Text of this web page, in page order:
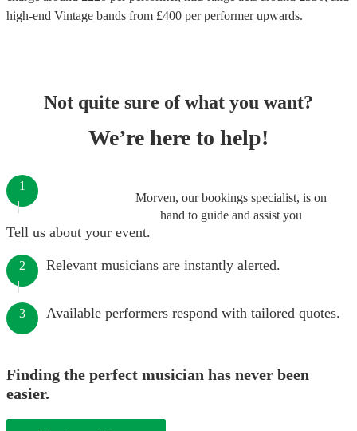
high-end Vintage bands from £400 per performerupwards.
Not quite sure of what you want?
We’re here to help!
Morven, our bookings specialist, is on
hand to guide and assist you
1
Tell us about your event.
2 Relevant musicians are instantly alerted.
3 Available performers respond with tailored quotes.
Finding the perfect musician has never been
easier.